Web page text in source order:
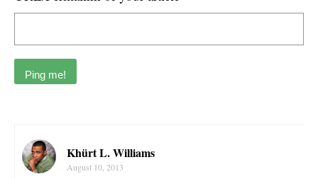
Khürt L. Williams
August 10, 2013